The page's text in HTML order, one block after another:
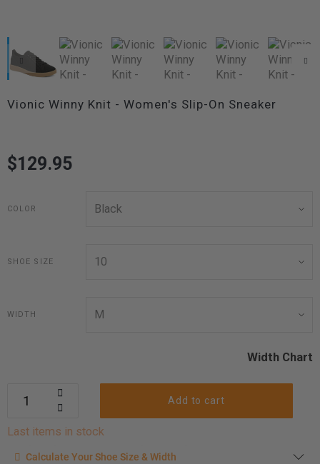
Vionic Winny Knit - Women's Slip-On Sneaker
$129.95
COLOR
SHOE SIZE
WIDTH
Width Chart
Add to cart
Last items in stock
Calculate your shoe size
Calculate Your Shoe Size & Width